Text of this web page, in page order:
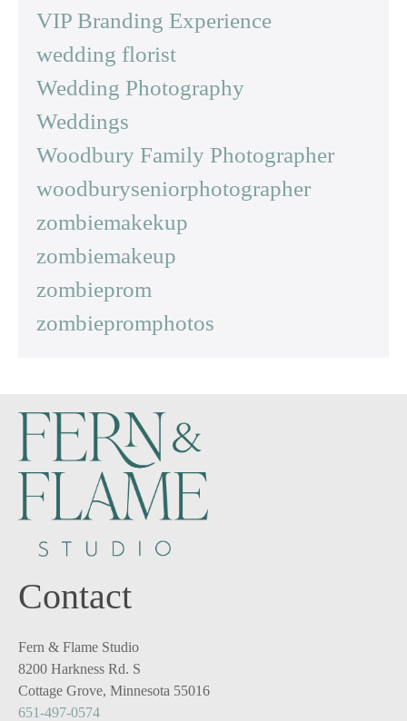
VIP Branding Experience
wedding florist
Wedding Photography
Weddings
Woodbury Family Photographer
woodburyseniorphotographer
zombiemakekup
zombiemakeup
zombieprom
zombiepromphotos
Contact
Fern & Flame Studio
8200 Harkness Rd. S
Cottage Grove, Minnesota 55016
651-497-0574